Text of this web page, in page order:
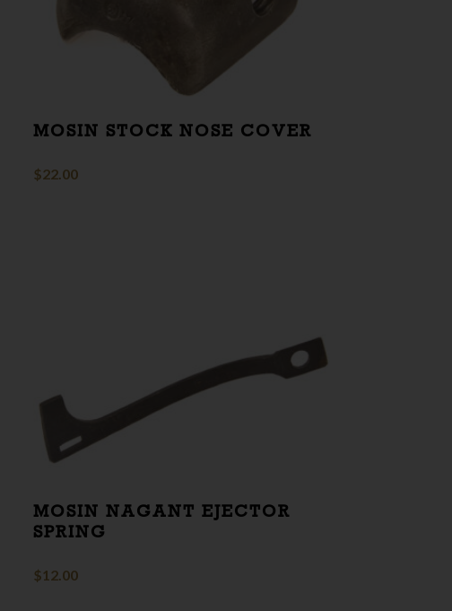
MOSIN STOCK NOSE COVER
$22.00
MOSIN NAGANT EJECTOR
SPRING
$12.00